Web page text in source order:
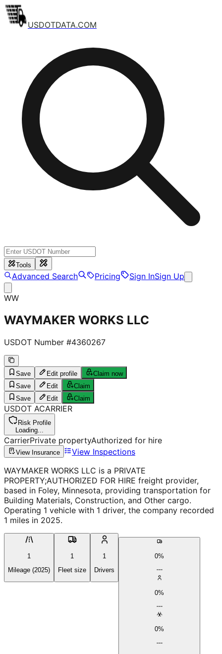
USDOTDATA.COM
Tools
Advanced Search Pricing Sign InSign Up
WW
WAYMAKER WORKS LLC
USDOT Number #4360267
Save Edit profile
Claim now
Save
Edit
Claim
Save
Edit Claim
USDOT ACARRIER
Risk Profile
Loading...
CarrierPrivate propertyAuthorized for hire
View Insurance
View Inspections
WAYMAKER WORKS LLC is a PRIVATE
PROPERTY;AUTHORIZED FOR HIRE freight provider,
based in Foley, Minnesota, providing transportation for
Building Materials, Construction, and Other cargo.
Operating 1 vehicle with 1 driver, the company recorded
1 miles in 2025.
1
Mileage (2025)
1
Fleet size
1
Drivers
0%
0%
0%